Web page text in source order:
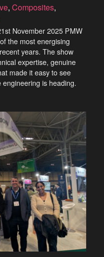
, Composites
November 2025 PMW
the most energising
years. The show
expertise, genuine
made it easy to see
is heading.